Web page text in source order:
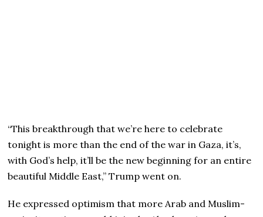
“This breakthrough that we’re here to celebrate
tonight is more than the end of the war in Gaza, it’s,
with God’s help, it’ll be the new beginning for an entire
beautiful Middle East,” Trump went on.
He expressed optimism that more Arab and Muslim-